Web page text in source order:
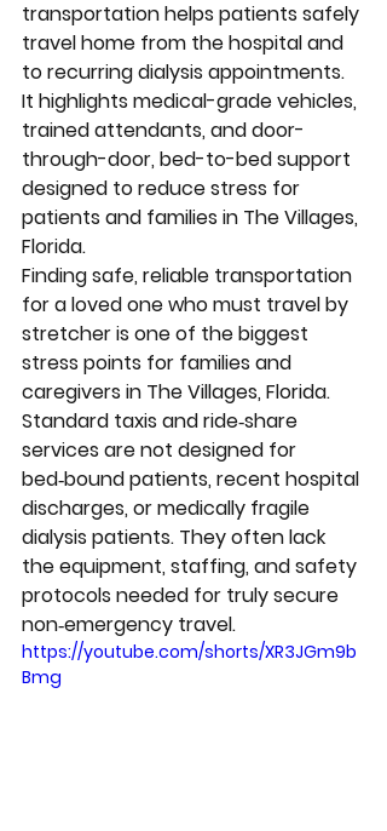
transportation helps patients safely
travel home from the hospital and
to recurring dialysis appointments.
It highlights medical-grade vehicles,
trained attendants, and door-
through-door, bed-to-bed support
designed to reduce stress for
patients and families in The Villages,
Florida.
Finding safe, reliable transportation
for a loved one who must travel by
stretcher is one of the biggest
stress points for families and
caregivers in The Villages, Florida.
Standard taxis and ride‑share
services are not designed for
bed‑bound patients, recent hospital
discharges, or medically fragile
dialysis patients. They often lack
the equipment, staffing, and safety
protocols needed for truly secure
non‑emergency travel.
https://youtube.com/shorts/XR3JGm9b
Bmg